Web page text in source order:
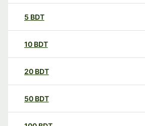
5 BDT
10 BDT
20 BDT
50 BDT